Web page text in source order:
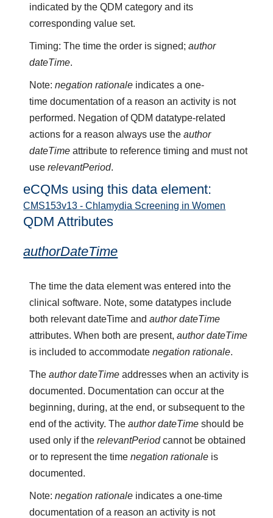
indicated by the QDM category and its
corresponding value set.
Timing: The time the order is signed;author
dateTime.
Note:negation rationale indicates a one-
time documentation of a reason an activity is not
performed. Negation of QDM datatype-related
actions for a reason always use theauthor
dateTime attribute to reference timing and must not
userelevantPeriod.
eCQMs using this data element:
CMS153v13 - Chlamydia Screening in Women
QDM Attributes
authorDateTime
The time the data element was entered into the
clinical software. Note, some datatypes include
both relevant dateTime andauthor dateTime
attributes. When both are present,author dateTime
is included to accommodatenegation rationale.
Theauthor dateTime addresses when an activity is
documented. Documentation can occur at the
beginning, during, at the end, or subsequent to the
end of the activity. Theauthor dateTime should be
used only if therelevantPeriodcannot be obtained
or to represent the timenegation rationale is
documented.
Note:negation rationale indicates a one-time
documentation of a reason an activity is not